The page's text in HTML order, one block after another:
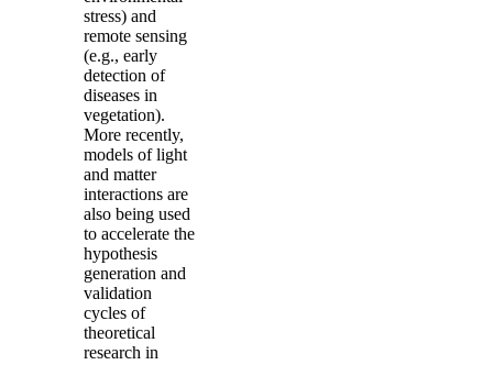
stress) and
remote sensing
(e.g., early
detection of
diseases in
vegetation).
More recently,
models of light
and matter
interactions are
also being used
to accelerate the
hypothesis
generation and
validation
cycles of
theoretical
research in